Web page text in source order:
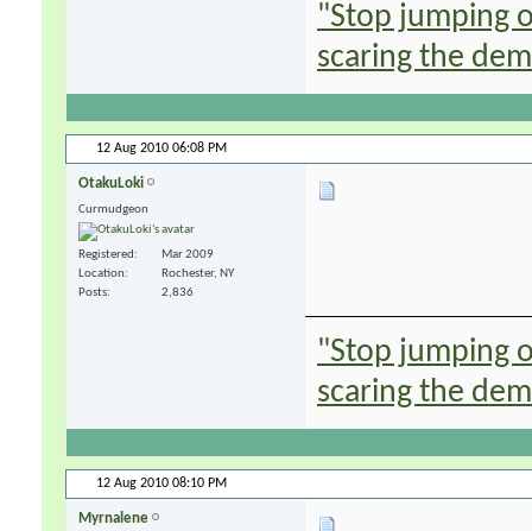
"Stop jumping
scaring the
12 Aug 2010 06:08 PM
OtakuLoki
Curmudgeon
Registered
Mar 2009
Location
Rochester, NY
Posts
2,836
"Stop jumping
scaring the
12 Aug 2010 08:10 PM
Myrnalene